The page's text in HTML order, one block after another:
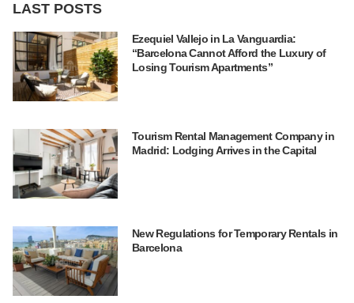
LAST POSTS
Ezequiel Vallejo in La Vanguardia:
“Barcelona Cannot Afford the Luxury of
Losing Tourism Apartments”
Tourism Rental Management Company in
Madrid: Lodging Arrives in the Capital
New Regulations for Temporary Rentals in
Barcelona